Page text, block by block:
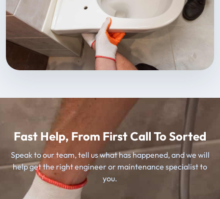
Fast Help, From First Call To Sorted
Speak to our team, tell us what has happened, and we will
help get the right engineer or maintenance specialist to
you.